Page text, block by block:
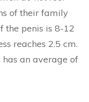
of their family
the penis is 8-12
reaches 2.5 cm.
has an average of